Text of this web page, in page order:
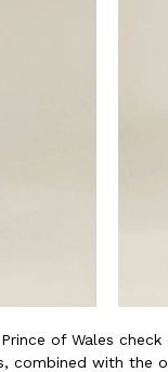
of Wales
with the